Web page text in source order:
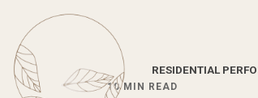
RESIDENTIAL
10 MIN READ